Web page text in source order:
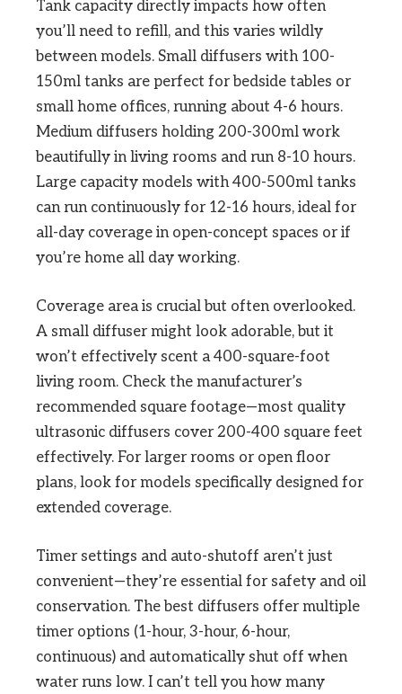
Tank capacity directly impacts how often
you’ll need to refill, and this varies wildly
between models. Small diffusers with 100-
150ml tanks are perfect for bedside tables or
small home offices, running about 4-6 hours.
Medium diffusers holding 200-300ml work
beautifully in living rooms and run 8-10 hours.
Large capacity models with 400-500ml tanks
can run continuously for 12-16 hours, ideal for
all-day coverage in open-concept spaces or if
you’re home all day working.
Coverage area is crucial but often overlooked.
A small diffuser might look adorable, but it
won’t effectively scent a 400-square-foot
living room. Check the manufacturer’s
recommended square footage—most quality
ultrasonic diffusers cover 200-400 square feet
effectively. For larger rooms or open floor
plans, look for models specifically designed for
extended coverage.
Timer settings and auto-shutoff aren’t just
convenient—they’re essential for safety and oil
conservation. The best diffusers offer multiple
timer options (1-hour, 3-hour, 6-hour,
continuous) and automatically shut off when
water runs low. I can’t tell you how many